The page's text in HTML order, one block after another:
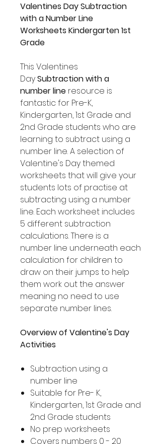
Valentines Day Subtraction
with a Number Line
Worksheets Kindergarten 1st
Grade
This Valentines
DaySubtraction with a
number line resource is
fantastic for Pre-K,
Kindergarten, 1st Grade and
2nd Grade students who are
learning to subtract using a
number line. A selection of
Valentine's Day themed
worksheets that will give your
students lots of practise at
subtracting using a number
line. Each worksheet includes
5 different subtraction
calculations. There is a
number line underneath each
calculation for children to
draw on their jumps to help
them work out the answer
meaning no need to use
separate number lines.
Overview of Valentine's Day
Activities
Subtraction using a
number line
Suitable for Pre- K,
Kindergarten, 1st Grade and
2nd Grade students
No prep worksheets
Covers numbers 0 - 20